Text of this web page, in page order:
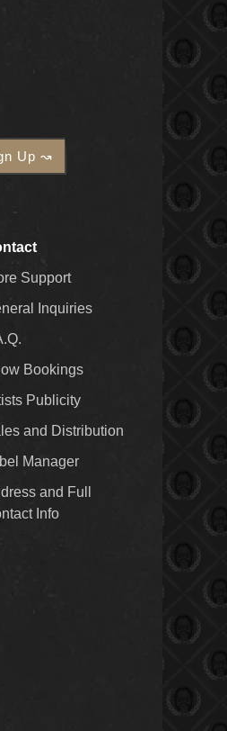
Support
Inquiries
Bookings
Publicity
and Distribution
Manager
and Full
Info